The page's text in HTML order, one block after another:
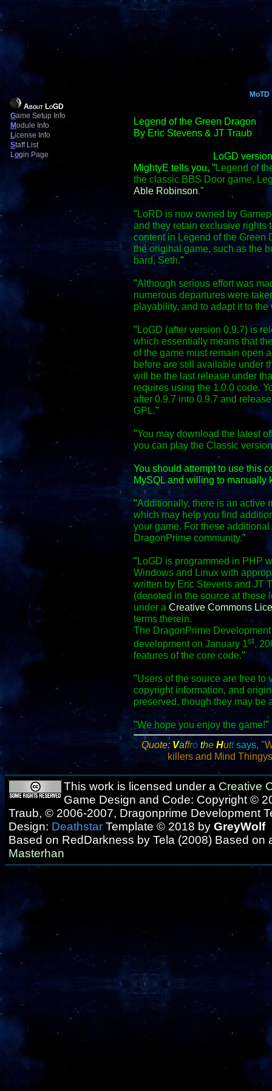
About LoGD
Game Setup Info
Module Info
License Info
Staff List
Login Page
MoTD
Legend of the Green Dragon
By Eric Stevens & JT Traub
LoGD
MightyE tells you, "Legend of
the classic BBS Door game,
Able Robinson."
"LoRD is now owned by
and they retain exclusive rights
content in Legend of the Green
the original game, such as the
bard, Seth."
"Although serious effort was
numerous departures were
playability, and to adapt it to the
"LoGD (after version 0.9.7) is
which essentially means that
of the game must remain open
before are still available under
will be the last release under
requires using the 1.0.0 code.
after 0.9.7 into 0.9.7 and
GPL."
"You may download the latest
you can play the Classic
You should attempt to use this
MySQL and willing to manually
"Additionally, there is an active
which may help you find
your game. For these
DragonPrime community."
"LoGD is programmed in PHP
Windows and Linux with
written by Eric Stevens and JT
(denoted in the source at these
under a Creative Commons
terms therein.
The DragonPrime
development on January 1st,
features of the core code."
"Users of the source are free
copyright information, and
preserved, though they may be
"We hope you enjoy the game!"
Quote: Vaffro the Huttsays, "
killers and Mind
This work is licensed under a Creative
Game Design and Code: Copyright ©
Traub, © 2006-2007, Dragonprime Development
Design: Deathstar Template © 2018 by GreyWolf
Based on RedDarkness by Tela (2008) Based on
Masterhan